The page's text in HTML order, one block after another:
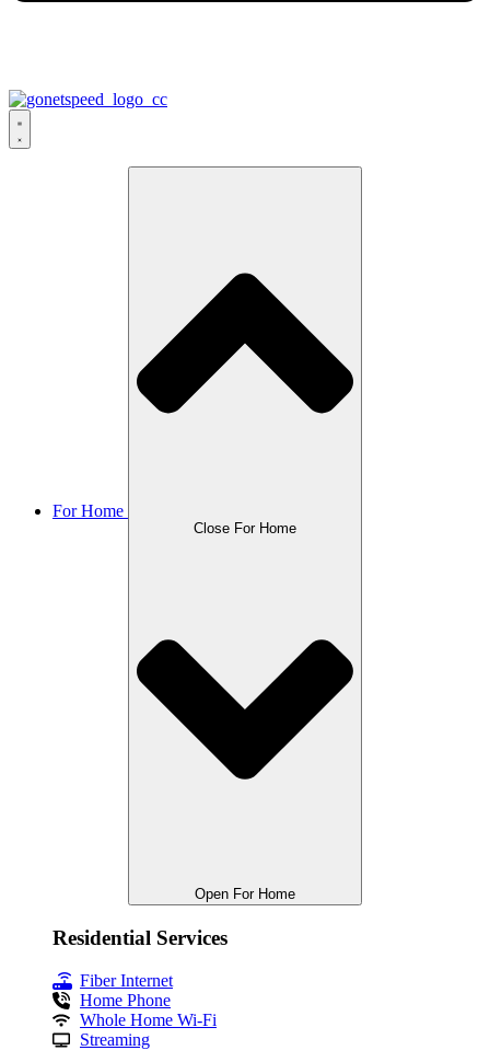
For Home
Close For Home
Open For Home
Residential Services
Fiber Internet
Home Phone
Whole Home Wi-Fi
Streaming